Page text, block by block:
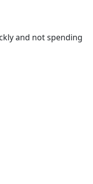
and not spending